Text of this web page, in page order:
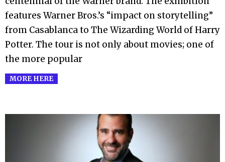
features Warner Bros.’s “impact on storytelling”
from Casablanca to The Wizarding World of Harry
Potter. The tour is not only about movies; one of
the more popular
MORE HERE